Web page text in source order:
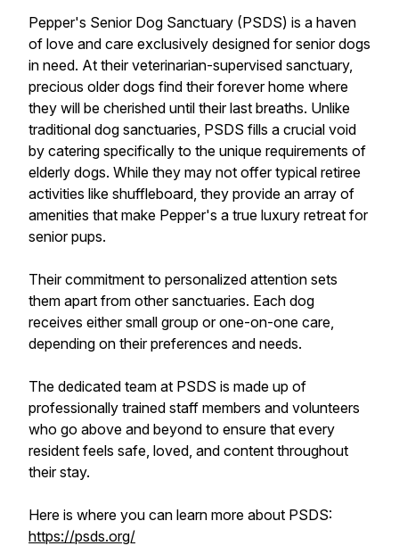
Pepper's Senior Dog Sanctuary (PSDS) is a haven
of love and care exclusively designed for senior dogs
in need. At their veterinarian-supervised sanctuary,
precious older dogs find their forever home where
they will be cherished until their last breaths. Unlike
traditional dog sanctuaries, PSDS fills a crucial void
by catering specifically to the unique requirements of
elderly dogs. While they may not offer typical retiree
activities like shuffleboard, they provide an array of
amenities that make Pepper's a true luxury retreat for
senior pups.
Their commitment to personalized attention sets
them apart from other sanctuaries. Each dog
receives either small group or one-on-one care,
depending on their preferences and needs.
The dedicated team at PSDS is made up of
professionally trained staff members and volunteers
who go above and beyond to ensure that every
resident feels safe, loved, and content throughout
their stay.
Here is where you can learn more about PSDS:
https://psds.org/